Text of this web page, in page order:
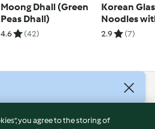
Moong Dhall (Green
Peas Dhall)
4.6 (42)
Korean
Noodles
Fried
2.9 (7)
you agree to the storing of